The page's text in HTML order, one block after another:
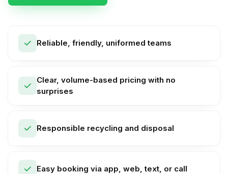
Reliable, friendly, uniformed teams
Clear, volume-based pricing with no
surprises
Responsible recycling and disposal
Easy booking via app, web, text, or call